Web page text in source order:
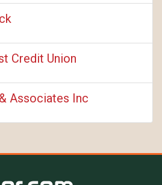
Credit Union
Associates Inc